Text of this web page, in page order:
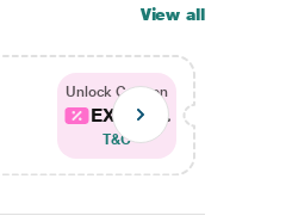
View all
Unlock Coupon
EXTRA...
T&C